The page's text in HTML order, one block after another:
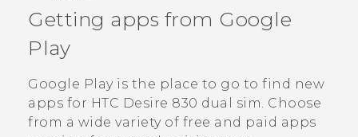
VIVERSE
APPS
STORE
SUPPORT
Getting apps from Google
Play
Google Playis the place to go to find new
apps for HTC Desire 830 dual sim. Choose
from a wide variety of free and paid apps